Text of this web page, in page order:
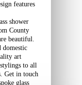
features
shower
County
beautiful.
domestic
art
to all
Get in touch
glass